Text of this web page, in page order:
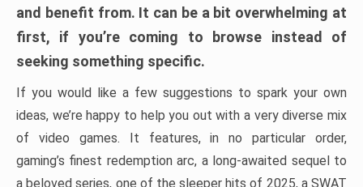
and benefit from. It can be a bit overwhelming at
first, if you’re coming to browse instead of
seeking something specific.
If you would like a few suggestions to spark your own
ideas, we’re happy to help you out with a very diverse mix
of video games. It features, in no particular order,
gaming’s finest redemption arc, a long-awaited sequel to
a beloved series, one of the sleeper hits of 2025, a SWAT